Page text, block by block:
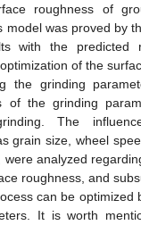
roughness of
model was proved by
with the predicted
of the
the grinding
of the grinding
The
grain size, wheel
were analyzed
roughness, and
can be optimized
It is worth